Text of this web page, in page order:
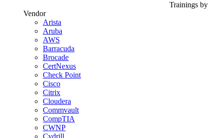
Trainings by
Vendor
Arista
Aruba
AWS
Barracuda
Brocade
CertNexus
Check Point
Cisco
Citrix
Cloudera
Commvault
CompTIA
CWNP
Cydrill